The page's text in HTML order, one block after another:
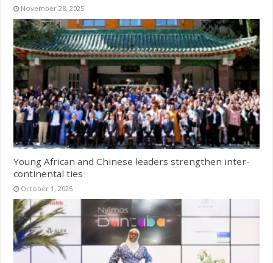
November 28, 2025
Young African and Chinese leaders strengthen inter-
continental ties
October 1, 2025